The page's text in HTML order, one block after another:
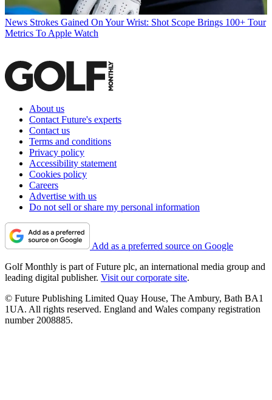
News Strokes Gained On Your Wrist: Shot Scope Brings 100+ Tour
Metrics To Apple Watch
About us
Contact Future's experts
Contact us
Terms and conditions
Privacy policy
Accessibility statement
Cookies policy
Careers
Advertise with us
Do not sell or share my personal information
Add as a preferred source on Google
Golf Monthly is part of Future plc, an international media group and
leading digital publisher. Visit our corporate site.
© Future Publishing Limited Quay House, The Ambury, Bath BA1
1UA. All rights reserved. England and Wales company registration
number 2008885.